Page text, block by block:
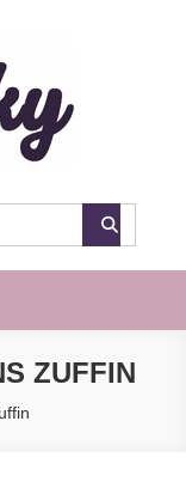
ZUFFIN